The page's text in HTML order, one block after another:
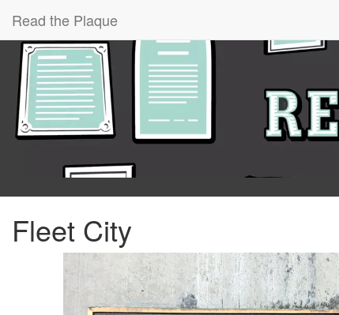
Read the Plaque
Fleet City